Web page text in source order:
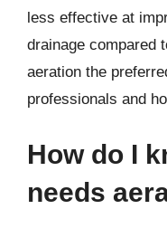
less effective at
drainage compared
aeration the
professionals and
How do I
needs